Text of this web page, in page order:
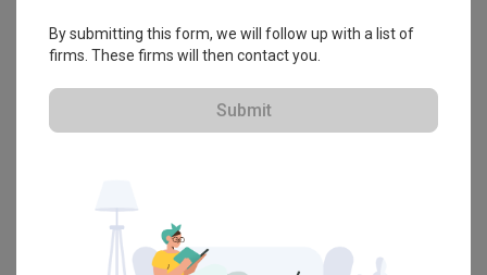
Scandinavian -styleCondo Mount View
By submitting this form, we will follow up with a list of
firms. These firms will then contact you.
Submit